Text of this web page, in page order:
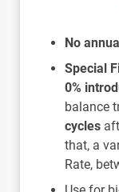
No
Special
0%
balance
cycles
that, a
Rate,